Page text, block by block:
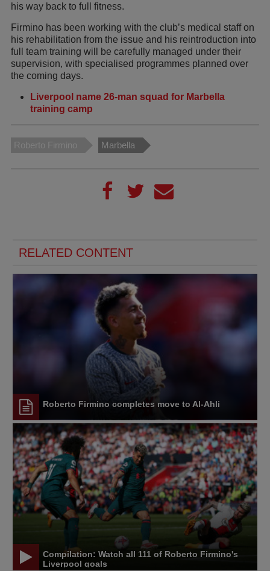
his way back to full fitness.
Firmino has been working with the club’s medical staff on
his rehabilitation from the issue and his reintroduction into
full team training will be carefully managed under their
supervision, with specialised programmes planned over
the coming days.
Liverpool name 26-man squad for Marbella
training camp
Roberto Firmino Marbella
RELATED CONTENT
Roberto Firmino completes move to Al-Ahli
Compilation: Watch all 111 of Roberto Firmino's
Liverpool goals